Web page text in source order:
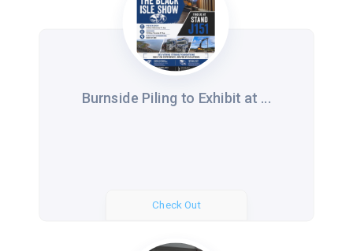
Burnside Piling to Exhibit at ...
Check Out